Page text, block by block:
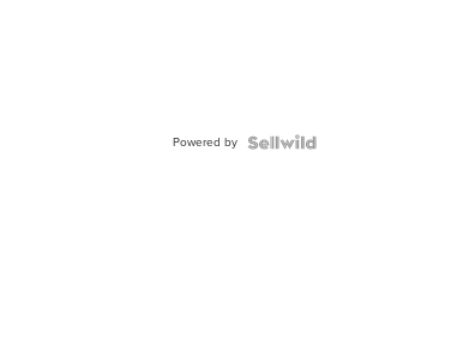
Powered by